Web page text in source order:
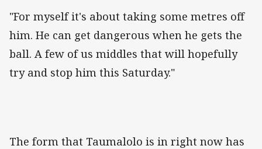
"For myself it's about taking some metres off
him. He can get dangerous when he gets the
ball. A few of us middles that will hopefully
try and stop him this Saturday."
The form that Taumalolo is in right now has